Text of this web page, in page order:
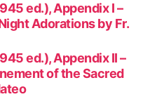
ed.), Appendix I –
Adorations by Fr.
ed.), Appendix II –
of the Sacred